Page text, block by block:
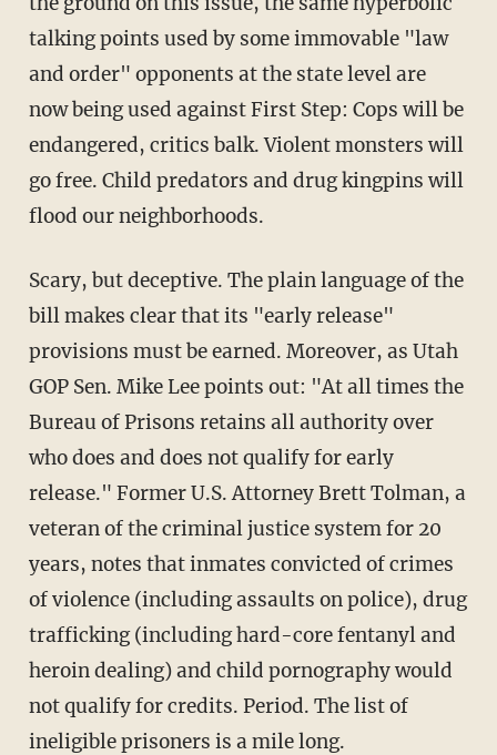
talking points used by some immovable "law
and order" opponents at the state level are
now being used against First Step: Cops will be
endangered, critics balk. Violent monsters will
go free. Child predators and drug kingpins will
flood our neighborhoods.
Scary, but deceptive. The plain language of the
bill makes clear that its "early release"
provisions must be earned. Moreover, as Utah
GOP Sen. Mike Lee points out: "At all times the
Bureau of Prisons retains all authority over
who does and does not qualify for early
release." Former U.S. Attorney Brett Tolman, a
veteran of the criminal justice system for 20
years, notes that inmates convicted of crimes
of violence (including assaults on police), drug
trafficking (including hard-core fentanyl and
heroin dealing) and child pornography would
not qualify for credits. Period. The list of
ineligible prisoners is a mile long.